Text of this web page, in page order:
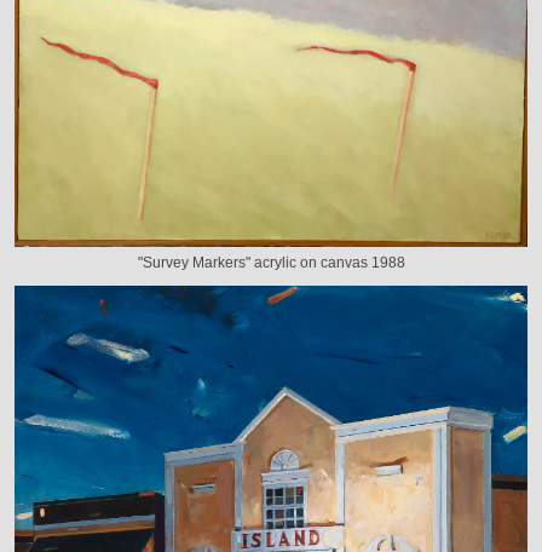
"Survey Markers" acrylic on canvas 1988